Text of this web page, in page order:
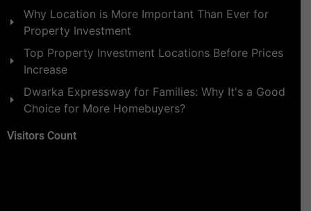
Why Location is More Important Than Ever for
Property Investment
Top Property Investment Locations Before Prices
Increase
Dwarka Expressway for Families: Why It's a Good
Choice for More Homebuyers?
Visitors Count